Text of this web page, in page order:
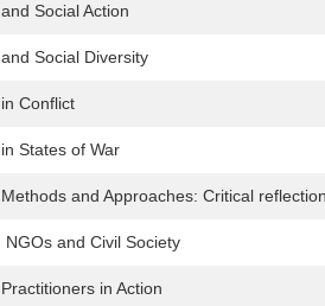
Social Action
Social Diversity
Conflict
States of War
and Approaches: Critical
NGOs and Civil Society
in Action